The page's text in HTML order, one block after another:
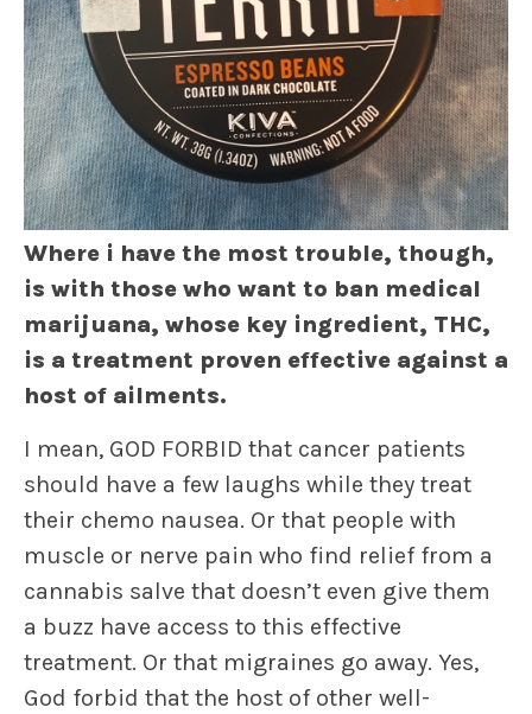
Where i have the most trouble, though,
is with those who want to ban medical
marijuana, whose key ingredient, THC,
is a treatment proven effective against a
host of ailments.
I mean, GOD FORBID that cancer patients
should have a few laughs while they treat
their chemo nausea. Or that people with
muscle or nerve pain who find relief from a
cannabis salve that doesn’t even give them
a buzz have access to this effective
treatment. Or that migraines go away. Yes,
God forbid that the host of other well-